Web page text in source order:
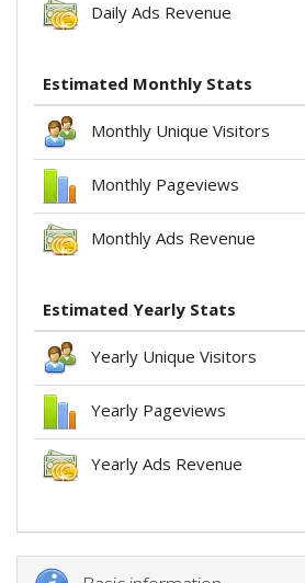
Daily Ads Revenue
Estimated Monthly Stats
Monthly Unique Visitors
Monthly Pageviews
Monthly Ads Revenue
Estimated Yearly Stats
Yearly Unique Visitors
Yearly Pageviews
Yearly Ads Revenue